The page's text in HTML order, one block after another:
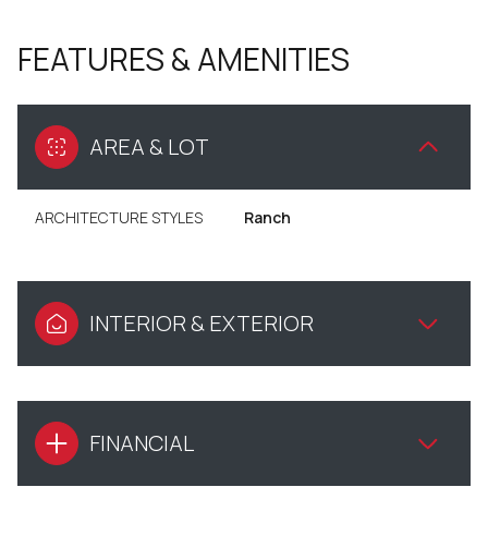
FEATURES & AMENITIES
AREA & LOT
ARCHITECTURE STYLES Ranch
INTERIOR & EXTERIOR
FINANCIAL